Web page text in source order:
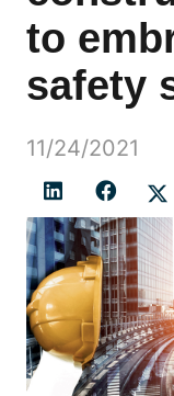
to
safety
11/24/2021